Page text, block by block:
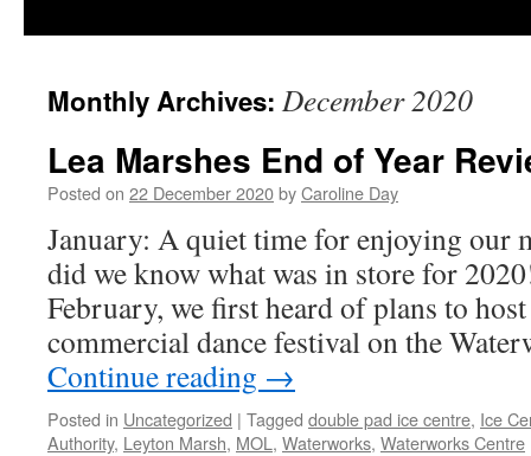
Monthly Archives: December 2020
Lea Marshes End of Year
Posted on 22 December 2020byCaroline Day
January: A quiet time for enjoying our
did we know what was in store for
February, we first heard of plans to host
commercial dance festival on the
Continue reading →
Posted in Uncategorized | Tagged double pad ice centre, Ice
Authority, Leyton Marsh, MOL , Waterworks, Waterworks Centre